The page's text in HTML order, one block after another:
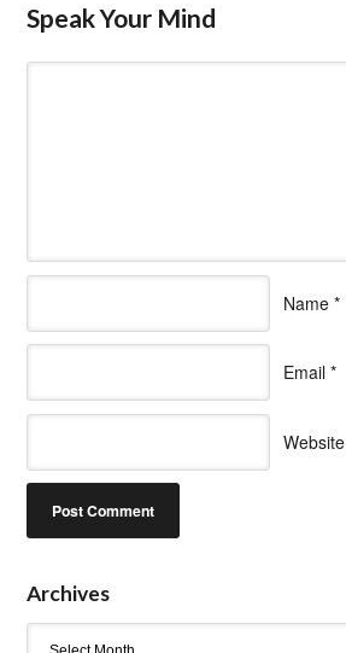
Speak Your Mind
Name *
Email *
Website
Archives